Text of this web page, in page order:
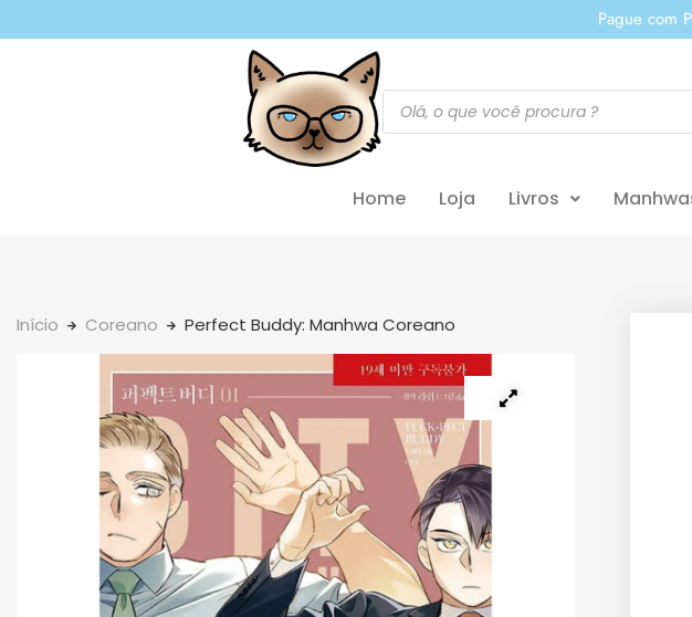
Pague com
Home Loja Livros
Início Coreano Perfect Buddy: Manhwa Coreano